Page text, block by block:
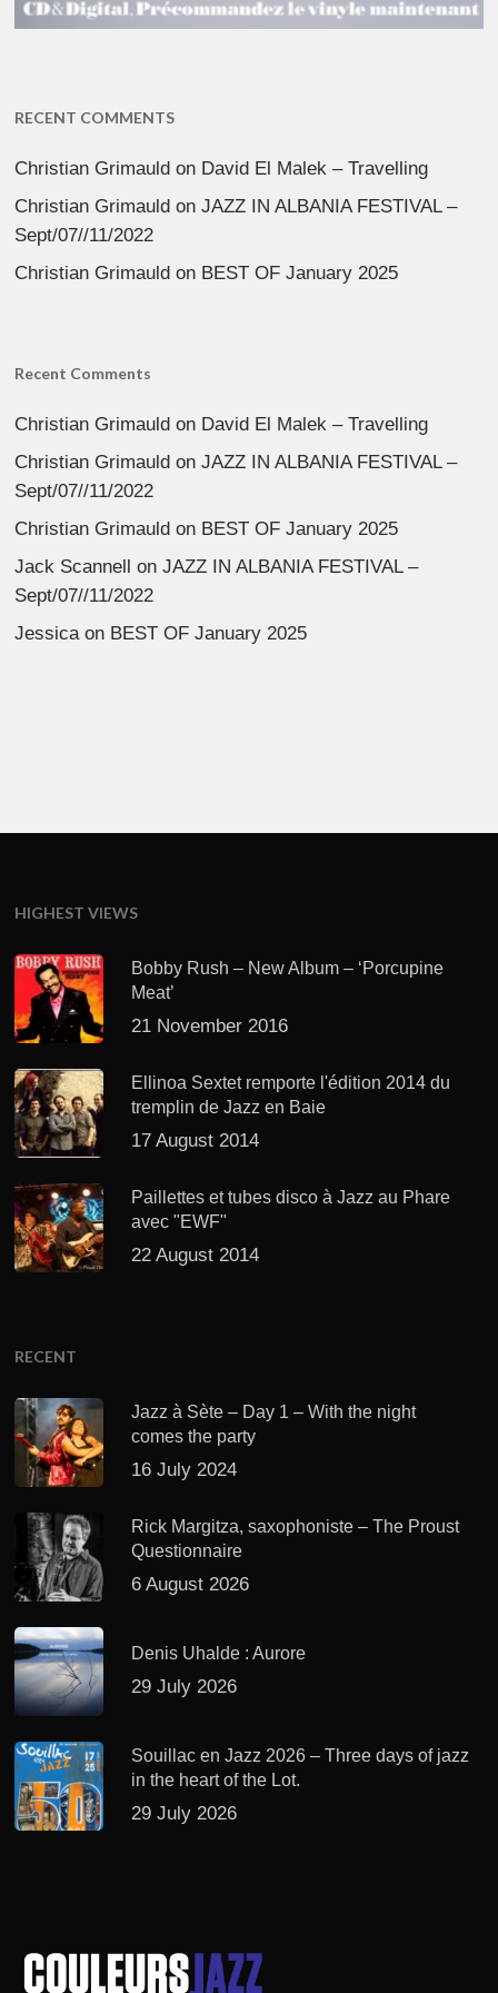
RECENT COMMENTS
Christian Grimauld on David El Malek – Travelling
Christian Grimauld onJAZZ IN ALBANIA FESTIVAL –
Sept/07//11/2022
Christian Grimauld on BEST OF January 2025
Recent Comments
Christian Grimauld on David El Malek – Travelling
Christian Grimauld onJAZZ IN ALBANIA FESTIVAL –
Sept/07//11/2022
Christian Grimauld on BEST OF January 2025
Jack Scannell onJAZZ IN ALBANIA FESTIVAL –
Sept/07//11/2022
Jessicaon BEST OF January 2025
HIGHEST VIEWS
Bobby Rush – New Album – ‘Porcupine
Meat’
21 November 2016
Ellinoa Sextet remporte l'édition 2014 du
tremplin de Jazz en Baie
17 August 2014
Paillettes et tubes disco à Jazz au Phare
avec "EWF"
22 August 2014
RECENT
Jazz à Sète – Day 1 – With the night
comes the party
16 July 2024
Rick Margitza, saxophoniste – The Proust
Questionnaire
6 August 2026
Denis Uhalde : Aurore
29 July 2026
Souillac en Jazz 2026 – Three days of jazz
in the heart of the Lot.
29 July 2026